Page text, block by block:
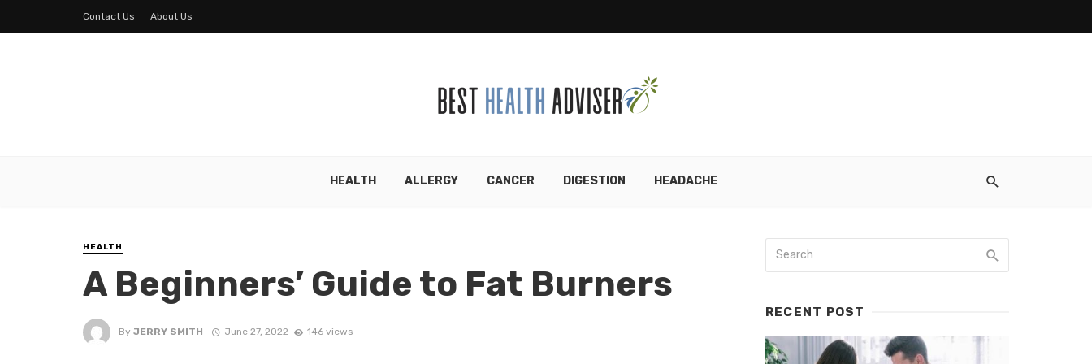
Contact Us About Us
HEALTH ALLERGY CANCER DIGESTION HEADACHE
HEALTH
A Beginners’ Guide to Fat Burners
By JERRY SMITH June 27, 2022 146 views
RECENT POST